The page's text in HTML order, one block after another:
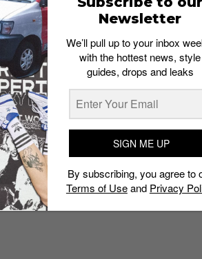
Newsletter
We’ll pull up to your inbox
with the hottest news, style
guides, drops and leaks
SIGN ME UP
By subscribing, you agree to
Terms of Useand Privacy